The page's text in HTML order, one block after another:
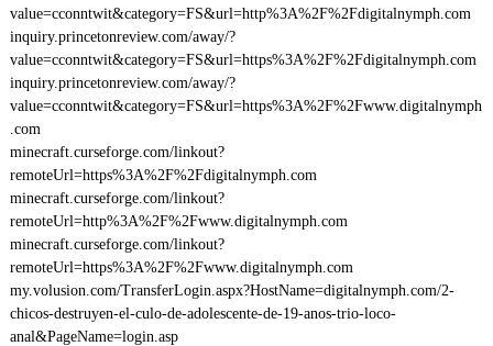
value=cconntwit&category=FS&url=http%3A%2F%2Fdigitalnymph.com
inquiry.princetonreview.com/away/?
value=cconntwit&category=FS&url=https%3A%2F%2Fdigitalnymph.com
inquiry.princetonreview.com/away/?
value=cconntwit&category=FS&url=https%3A%2F%2Fwww.digitalnymph
.com
minecraft.curseforge.com/linkout?
remoteUrl=https%3A%2F%2Fdigitalnymph.com
minecraft.curseforge.com/linkout?
remoteUrl=http%3A%2F%2Fwww.digitalnymph.com
minecraft.curseforge.com/linkout?
remoteUrl=https%3A%2F%2Fwww.digitalnymph.com
my.volusion.com/TransferLogin.aspx?HostName=digitalnymph.com/2-
chicos-destruyen-el-culo-de-adolescente-de-19-anos-trio-loco-
anal&PageName=login.asp